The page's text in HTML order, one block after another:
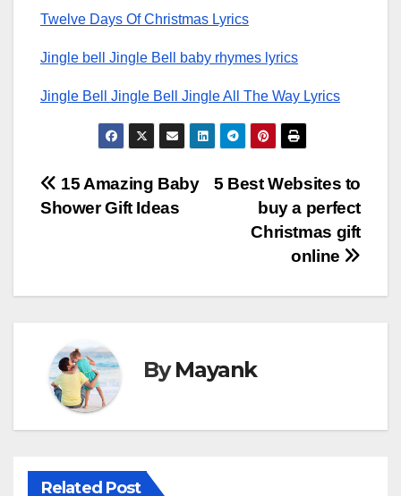
Twelve Days Of Christmas Lyrics
Jingle bell Jingle Bell baby rhymes lyrics
Jingle Bell Jingle Bell Jingle All The Way Lyrics
Post
5 Best Websites to
buy a perfect
Christmas gift
online
15 Amazing Baby
Shower Gift Ideas
ByMayank
Related Post